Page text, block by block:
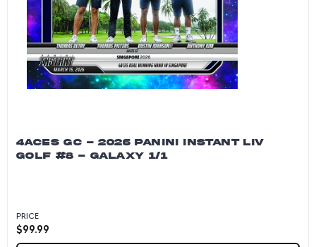
4ACES GC - 2026 PANINI INSTANT LIV
GOLF #8 - GALAXY 1/1
PRICE
$99.99